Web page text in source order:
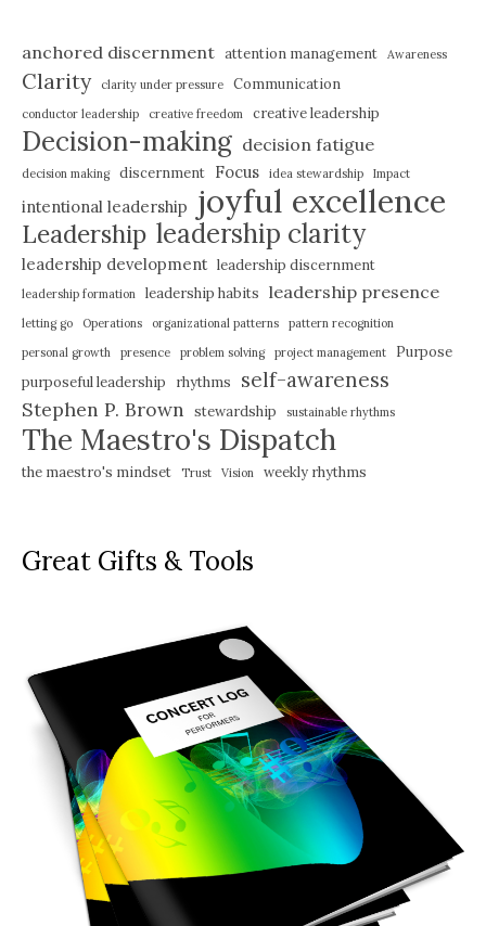
anchored discernment attention management Awareness
Clarity clarity under pressure Communication
conductor leadership creative freedom creative leadership
Decision-making decision fatigue
decision making discernment Focus idea stewardship Impact
intentional leadership joyful excellence
Leadership leadership clarity
leadership development leadership discernment
leadership formation leadership habits leadership presence
letting go Operations organizational patterns
pattern recognition
personal growth
presence problem solving project management
Purpose
purposeful leadership
rhythms self-awareness
Stephen P. Brown stewardship sustainable rhythms
The Maestro's Dispatch
the maestro's mindset Trust Vision weekly rhythms
Great Gifts & Tools